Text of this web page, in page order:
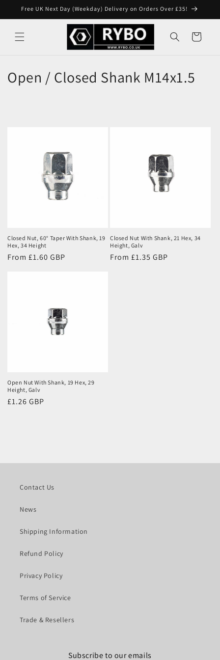
Skip to
Free UK Next Day (Weekday) Delivery on Orders Over £35!
Cart
Open / Closed Shank M14x1.5
Closed Nut, 60° Taper With Shank, 19
Hex, 34 Height
Regular
From £1.60 GBP
Closed Nut With Shank, 21 Hex, 34
Height, Galv
Regular
From £1.35 GBP
Open Nut With Shank, 19 Hex, 29
Height, Galv
Regular
£1.26 GBP
Contact Us
News
Shipping Information
Refund Policy
Privacy Policy
Terms of Service
Trade & Resellers
Subscribe to our emails